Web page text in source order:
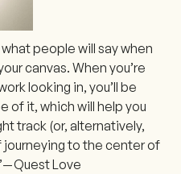
people will say when
canvas. When you’re
looking in, you’ll be
of it, which will help you
track (or, alternatively,
journeying to the center of
Quest Love